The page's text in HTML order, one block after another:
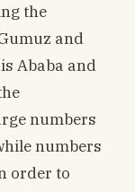
the
and
Ababa and
numbers
numbers
order to